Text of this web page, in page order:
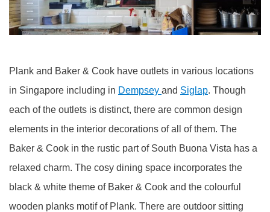
Plank and Baker & Cook have outlets in various locations
in Singapore including in Dempsey and Siglap. Though
each of the outlets is distinct, there are common design
elements in the interior decorations of all of them. The
Baker & Cook in the rustic part of South Buona Vista has a
relaxed charm. The cosy dining space incorporates the
black & white theme of Baker & Cook and the colourful
wooden planks motif of Plank. There are outdoor sitting